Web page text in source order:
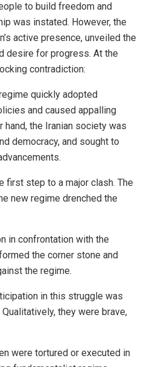
to build freedom and
was instated. However, the
active presence, unveiled the
desire for progress. At the
contradiction:
quickly adopted
and caused appalling
hand, the Iranian society was
democracy, and sought to
first step to a major clash. The
new regime drenched the
in confrontation with the
the corner stone and
the regime.
in this struggle was
they were brave,
were tortured or executed in